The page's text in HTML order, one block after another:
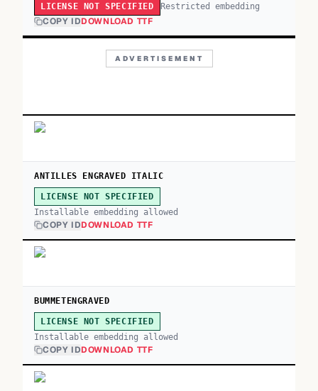
LICENSE NOT SPECIFIED Restricted embedding
COPY IDDOWNLOAD TTF
ADVERTISEMENT
ANTILLES ENGRAVED ITALIC
LICENSE NOT SPECIFIED
Installable embedding allowed
COPY IDDOWNLOAD TTF
BUMMETENGRAVED
LICENSE NOT SPECIFIED
Installable embedding allowed
COPY IDDOWNLOAD TTF